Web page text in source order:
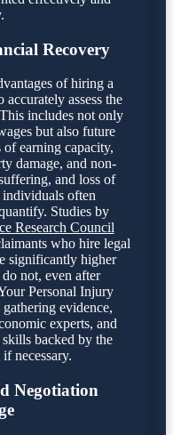
Recovery
of hiring a
assess the
includes not only
but also future
earning capacity,
damage, and non-
and loss of
often
Studies by
Research Council
who hire legal
significantly higher
not, even after
Personal Injury
evidence,
experts, and
backed by the
necessary.
Negotiation